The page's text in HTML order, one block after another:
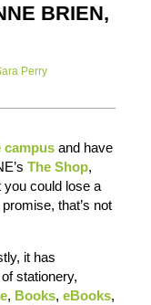
BRIEN,
Perry
campus and have
The Shop,
could lose a
that’s not
it has
stationery,
, Books, eBooks,